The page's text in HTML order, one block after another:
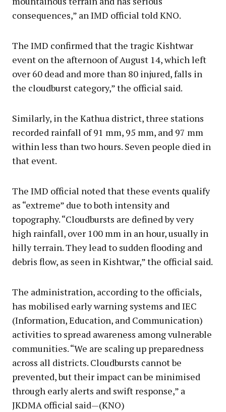
consequences,” an IMD official told KNO.
The IMD confirmed that the tragic Kishtwar
event on the afternoon of August 14, which left
over 60 dead and more than 80 injured, falls in
the cloudburst category,” the official said.
Similarly, in the Kathua district, three stations
recorded rainfall of 91 mm, 95 mm, and 97 mm
within less than two hours. Seven people died in
that event.
The IMD official noted that these events qualify
as “extreme” due to both intensity and
topography. “Cloudbursts are defined by very
high rainfall, over 100 mm in an hour, usually in
hilly terrain. They lead to sudden flooding and
debris flow, as seen in Kishtwar,” the official said.
The administration, according to the officials,
has mobilised early warning systems and IEC
(Information, Education, and Communication)
activities to spread awareness among vulnerable
communities. “We are scaling up preparedness
across all districts. Cloudbursts cannot be
prevented, but their impact can be minimised
through early alerts and swift response,” a
JKDMA official said—(KNO)